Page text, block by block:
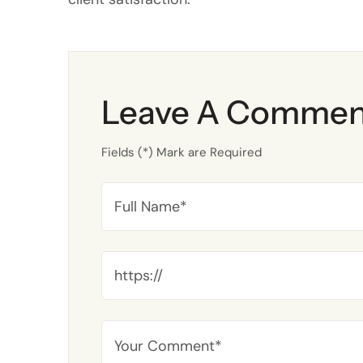
Leave A
Fields (*) Mark are Required